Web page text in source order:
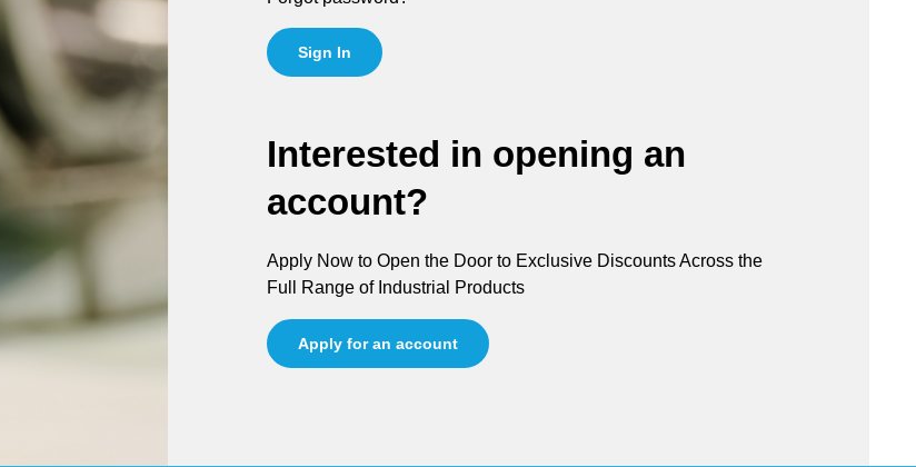
Sign In
Interested in opening an
account?
Apply Now to Open the Door to Exclusive Discounts Across the
Full Range of Industrial Products
Apply for an account